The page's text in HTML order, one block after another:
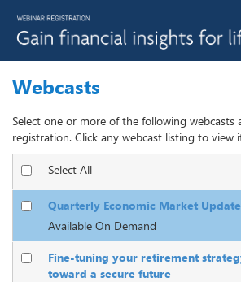
Webcasts
Select one or more of the following webcasts
registration. Click any webcast listing to view
Select All
Quarterly Economic Market Update
Available On Demand
Fine-tuning your retirement
toward a secure future